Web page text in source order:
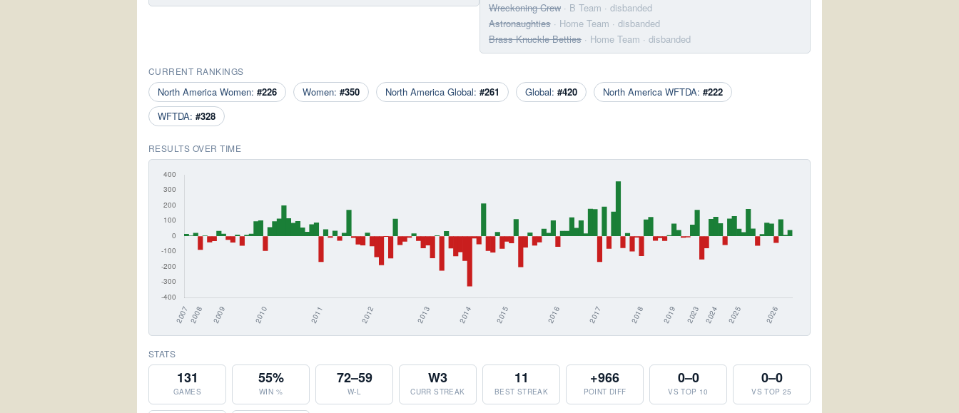
Wreckoning Crew · B Team · disbanded
Astronaughties · Home Team · disbanded
Brass Knuckle Betties · Home Team · disbanded
CURRENT RANKINGS
North America Women: #226 Women: #350 North America Global: #261 Global: #420 North America WFTDA: #222
WFTDA: #328
RESULTS OVER TIME
STATS
131
GAMES
55%
WIN %
72–59
W-L
W3
CURR STREAK
11
BEST STREAK
+966
POINT DIFF
0–0
VS TOP 10
0–0
VS TOP 25